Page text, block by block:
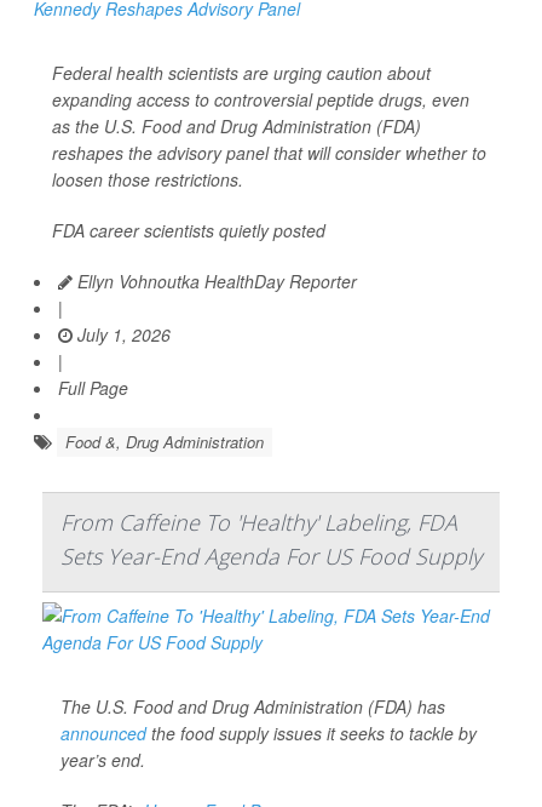
Federal health scientists are urging caution about
expanding access to controversial peptide drugs, even
as the U.S. Food and Drug Administration (FDA)
reshapes the advisory panel that will consider whether to
loosen those restrictions.
FDA career scientists quietly posted
Ellyn Vohnoutka HealthDay Reporter
|
July 1, 2026
|
Full Page
Food &, Drug Administration
From Caffeine To 'Healthy' Labeling, FDA
Sets Year-End Agenda For US Food Supply
The U.S. Food and Drug Administration (FDA) has
announcedthe food supply issues it seeks to tackle by
year’s end.